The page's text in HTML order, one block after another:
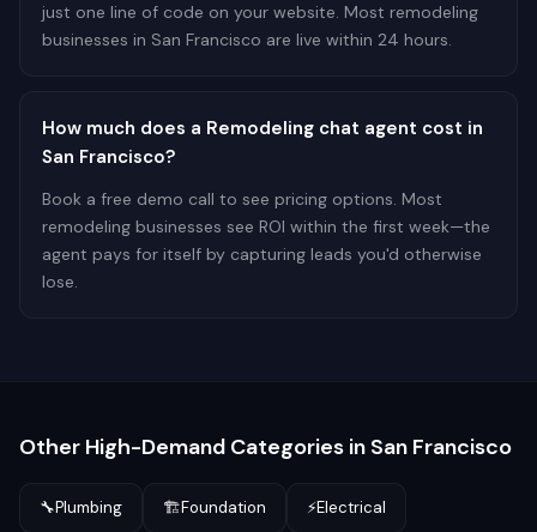
just one line of code on your website. Most remodeling
businesses in San Francisco are live within 24 hours.
How much does a Remodeling chat agent cost in
San Francisco?
Book a free demo call to see pricing options. Most
remodeling businesses see ROI within the first week—the
agent pays for itself by capturing leads you'd otherwise
lose.
Other High-Demand Categories in San Francisco
🔧Plumbing 🏗️Foundation ⚡Electrical